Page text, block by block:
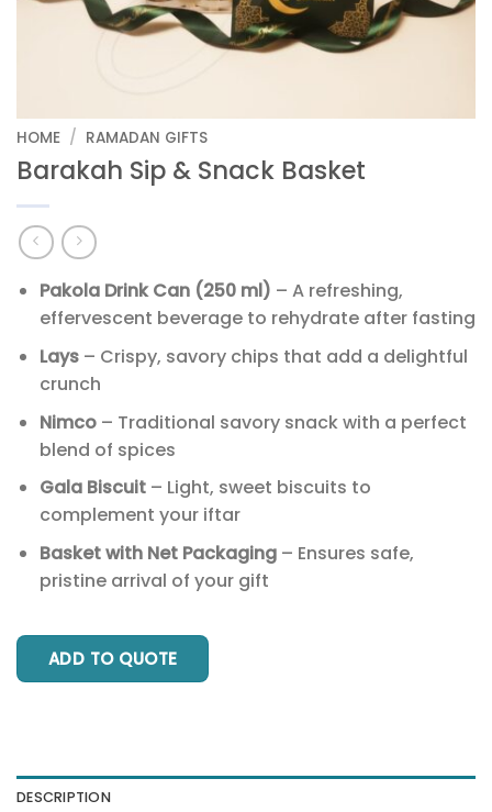
HOME / RAMADAN GIFTS
Barakah Sip & Snack Basket
Pakola Drink Can (250 ml) – A refreshing,
effervescent beverage to rehydrate after fasting
Lays– Crispy, savory chips that add a delightful
crunch
Nimco– Traditional savory snack with a perfect
blend of spices
Gala Biscuit– Light, sweet biscuits to
complement your iftar
Basket with Net Packaging– Ensures safe,
pristine arrival of your gift
ADD TO QUOTE
DESCRIPTION